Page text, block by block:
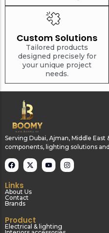
Custom Solutions
Tailored products
designed precisely for
your unique project
needs.
Serving Dubai, Ajman, Middle
components, lighting solutions
Links
About Us
Contact
Brands
Product
Electrical & lighting